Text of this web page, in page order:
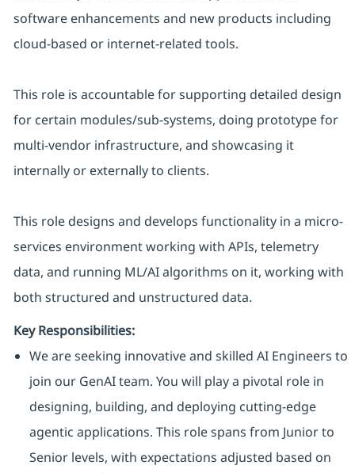
software enhancements and new products including
cloud-based or internet-related tools.
This role is accountable for supporting detailed design
for certain modules/sub-systems, doing prototype for
multi-vendor infrastructure, and showcasing it
internally or externally to clients.
This role designs and develops functionality in a micro-
services environment working with APIs, telemetry
data, and running ML/AI algorithms on it, working with
both structured and unstructured data.
Key Responsibilities:
We are seeking innovative and skilled AI Engineers to
join our GenAI team. You will play a pivotal role in
designing, building, and deploying cutting-edge
agentic applications. This role spans from Junior to
Senior levels, with expectations adjusted based on